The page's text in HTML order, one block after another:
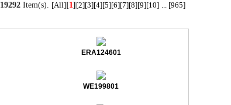
19292 Item(s). [All] [1] [2] [3] [4] [5] [6] [7] [8] [9] [10] ... [965]
ERA124601
WE199801